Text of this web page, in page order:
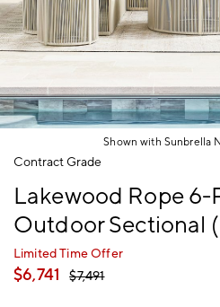
Shown with Sunbrella
Item
Contract Grade
Lakewood Rope 6-
Outdoor Sectional
Limited Time Offer
$6,741 $7,491